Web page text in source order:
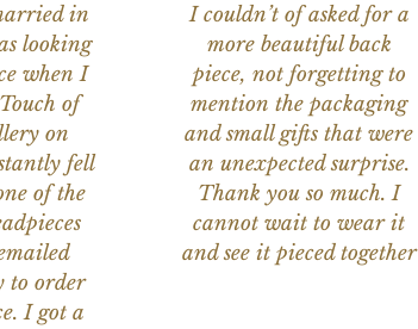
in
looking
when I
of
on
fell
of the
to order
I got a
I couldn’t of asked for a
more beautiful back
piece, not forgetting to
mention the packaging
and small gifts that were
an unexpected surprise.
Thank you so much. I
cannot wait to wear it
and see it pieced together